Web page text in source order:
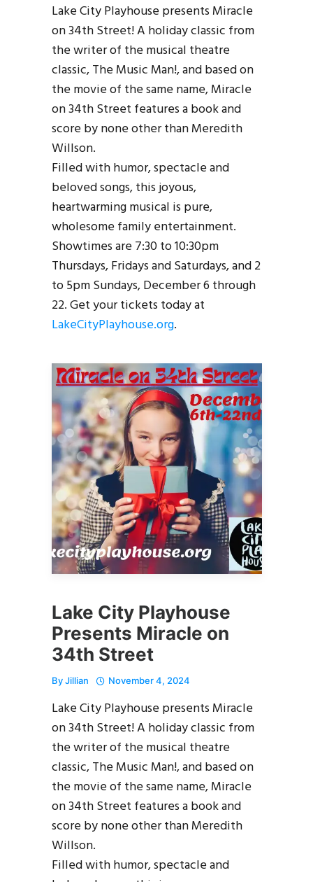
Lake City Playhouse presents Miracle
on 34th Street! A holiday classic from
the writer of the musical theatre
classic, The Music Man!, and based on
the movie of the same name, Miracle
on 34th Street features a book and
score by none other than Meredith
Willson.
Filled with humor, spectacle and
beloved songs, this joyous,
heartwarming musical is pure,
wholesome family entertainment.
Showtimes are 7:30 to 10:30pm
Thursdays, Fridays and Saturdays, and 2
to 5pm Sundays, December 6 through
22. Get your tickets today at
LakeCityPlayhouse.org.
Lake City Playhouse
Presents Miracle on
34th Street
ByJillian November 4, 2024
Lake City Playhouse presents Miracle
on 34th Street! A holiday classic from
the writer of the musical theatre
classic, The Music Man!, and based on
the movie of the same name, Miracle
on 34th Street features a book and
score by none other than Meredith
Willson.
Filled with humor, spectacle and